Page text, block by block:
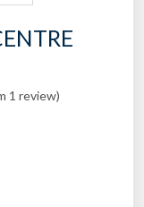
1 review)